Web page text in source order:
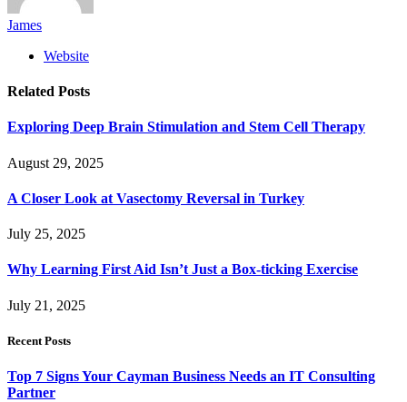
James
Website
Related Posts
Exploring Deep Brain Stimulation and Stem Cell Therapy
August 29, 2025
A Closer Look at Vasectomy Reversal in Turkey
July 25, 2025
Why Learning First Aid Isn’t Just a Box-ticking Exercise
July 21, 2025
Recent Posts
Top 7 Signs Your Cayman Business Needs an IT Consulting
Partner